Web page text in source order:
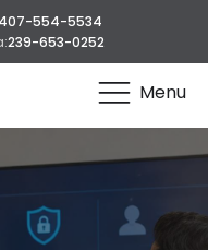
407-554-5534
239-653-0252
Menu